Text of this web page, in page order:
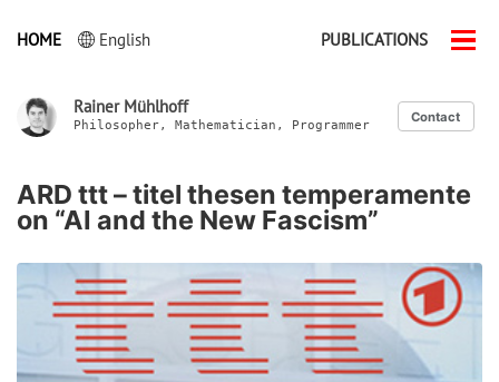
HOME English PUBLICATIONS
Rainer Mühlhoff
Philosopher, Mathematician, Programmer
Contact
ARD ttt – titel thesen temperamente
on “AI and the New Fascism”